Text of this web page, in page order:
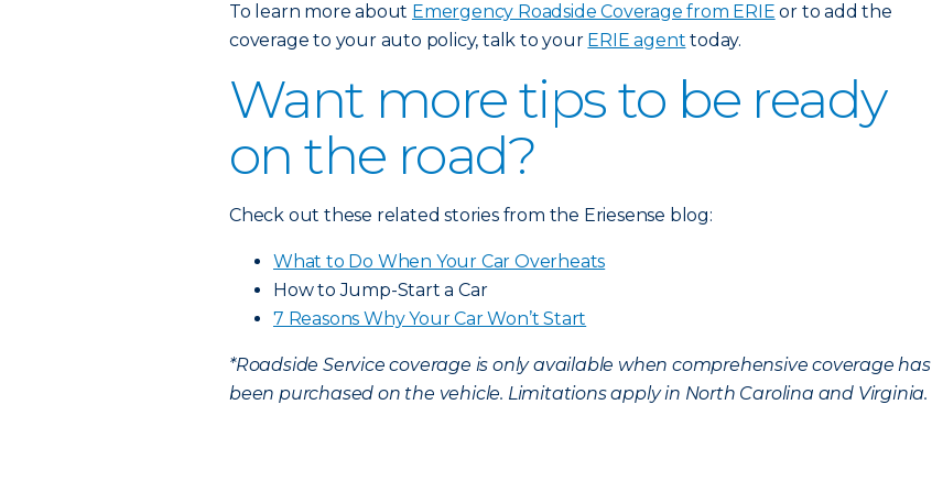
To learn more about Emergency Roadside Coverage from ERIE or to add the
coverage to your auto policy, talk to your ERIE agent today.
Want more tips to be ready
on the road?
Check out these related stories from the Eriesense blog:
What to Do When Your Car Overheats
How to Jump-Start a Car
7 Reasons Why Your Car Won’t Start
*Roadside Service coverage is only available when comprehensive coverage has
been purchased on the vehicle. Limitations apply in North Carolina and Virginia.